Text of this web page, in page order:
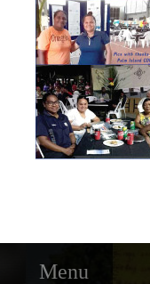
Menu